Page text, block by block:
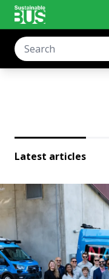
Latest articles